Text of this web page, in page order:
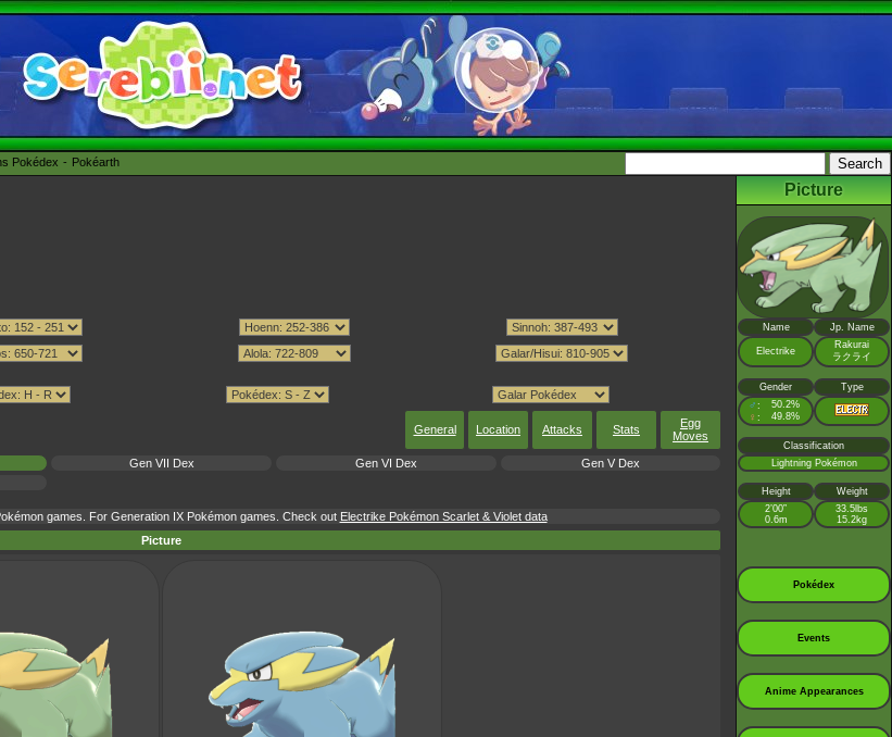
Pokédex Pokéarth
General Location Attacks Stats
Egg
Moves
Gen VII Dex Gen VI Dex
Gen V Dex
games. For Generation IX Pokémon games. Check out Electrike Pokémon Scarlet & Violet data
Picture
Picture
Name Jp. Name
Electrike
Rakurai
ラクライ
Gender Type
♂ : 50.2%
♀ : 49.8%
Classification
Lightning Pokémon
Height
Weight
2’00”
0.6m
33.5lbs
15.2kg
Pokédex
Events
Anime Appearances